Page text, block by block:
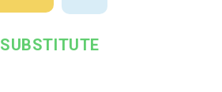
SUBSTITUTE